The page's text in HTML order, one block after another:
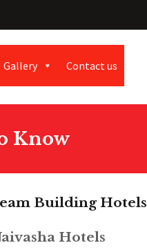
Gallery Contact us
Know
Building Hotels
Hotels